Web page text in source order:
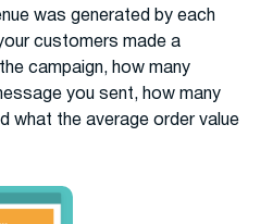
was generated by each
customers made a
campaign, how many
you sent, how many
what the average order value